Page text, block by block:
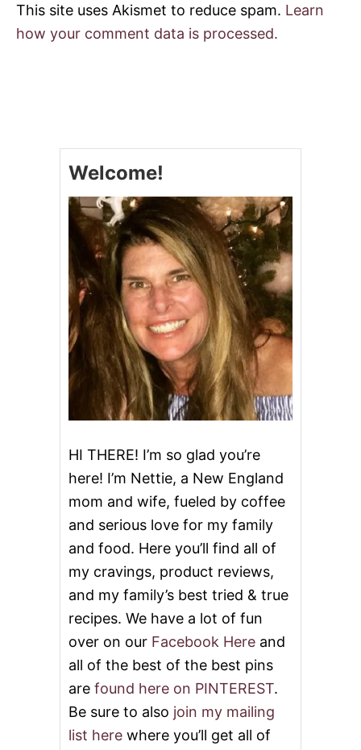
This site uses Akismet to reduce spam. Learn
how your comment data is processed.
Welcome!
HI THERE! I’m so glad you’re
here! I’m Nettie, a New England
mom and wife, fueled by coffee
and serious love for my family
and food. Here you’ll find all of
my cravings, product reviews,
and my family’s best tried & true
recipes. We have a lot of fun
over on our Facebook Here and
all of the best of the best pins
are found here on PINTEREST.
Be sure to also join my mailing
list here where you’ll get all of